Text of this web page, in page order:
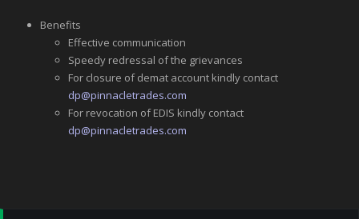
Benefits
Effective communication
Speedy redressal of the grievances
For closure of demat account kindly contact
dp@pinnacletrades.com
For revocation of EDIS kindly contact
dp@pinnacletrades.com